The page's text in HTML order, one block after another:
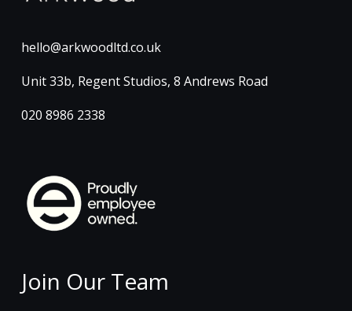
hello@arkwoodltd.co.uk
Unit 33b, Regent Studios, 8 Andrews Road
020 8986 2338
Join Our Team